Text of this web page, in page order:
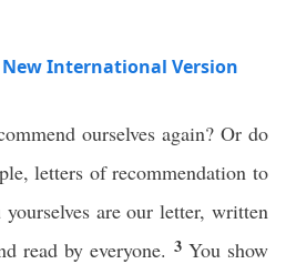
International Version
ourselves again? Or do
letters of recommendation to
yourselves are our letter, written
read by everyone. 3 You show